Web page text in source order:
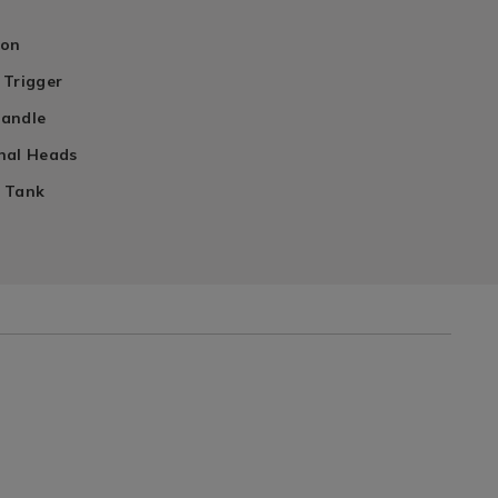
Trigger
Heads
Tank